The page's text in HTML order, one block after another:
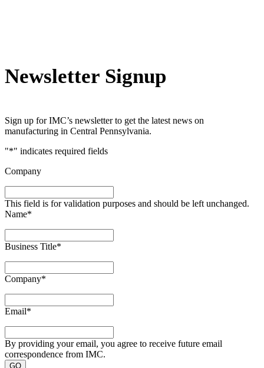
Newsletter Signup
Sign up for IMC’s newsletter to get the latest news on
manufacturing in Central Pennsylvania.
"*" indicates required fields
Company
This field is for validation purposes and should be left unchanged.
Name*
Business Title*
Company*
Email*
By providing your email, you agree to receive future email
correspondence from IMC.